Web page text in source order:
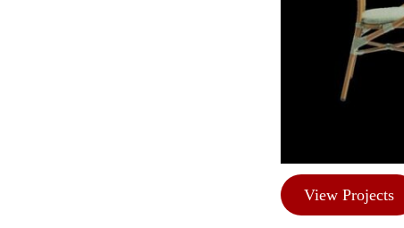
View Projects